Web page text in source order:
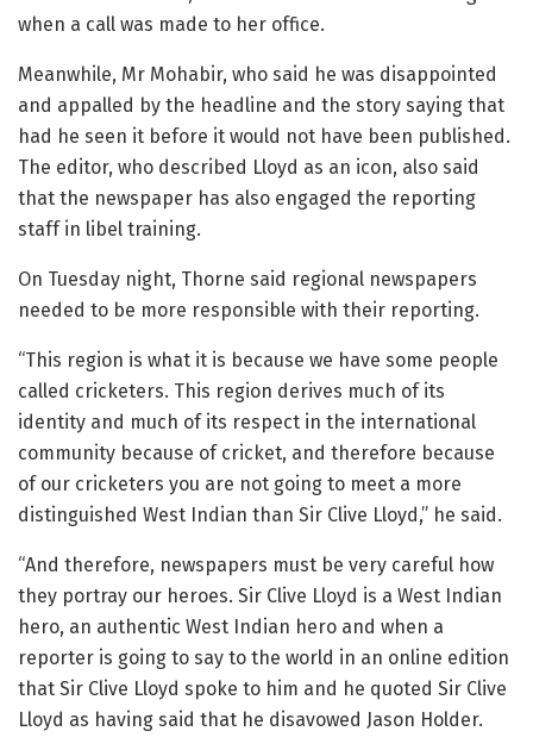
when a call was made to her office.
Meanwhile, Mr Mohabir, who said he was disappointed
and appalled by the headline and the story saying that
had he seen it before it would not have been published.
The editor, who described Lloyd as an icon, also said
that the newspaper has also engaged the reporting
staff in libel training.
On Tuesday night, Thorne said regional newspapers
needed to be more responsible with their reporting.
“This region is what it is because we have some people
called cricketers. This region derives much of its
identity and much of its respect in the international
community because of cricket, and therefore because
of our cricketers you are not going to meet a more
distinguished West Indian than Sir Clive Lloyd,” he said.
“And therefore, newspapers must be very careful how
they portray our heroes. Sir Clive Lloyd is a West Indian
hero, an authentic West Indian hero and when a
reporter is going to say to the world in an online edition
that Sir Clive Lloyd spoke to him and he quoted Sir Clive
Lloyd as having said that he disavowed Jason Holder.